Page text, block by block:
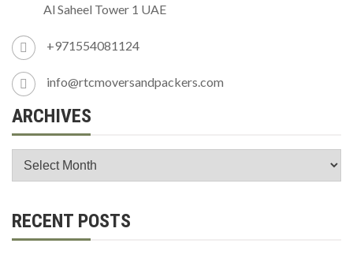
Al Saheel Tower 1 UAE
+971554081124
info@rtcmoversandpackers.com
ARCHIVES
RECENT POSTS